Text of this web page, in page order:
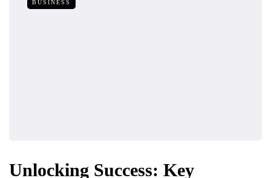
BUSINESS
Unlocking Success: Key